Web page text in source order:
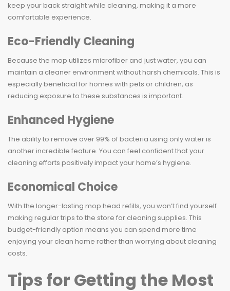
keep your back straight while cleaning, making it a more
comfortable experience.
Eco-Friendly Cleaning
Because the mop utilizes microfiber and just water, you can
maintain a cleaner environment without harsh chemicals. This is
especially beneficial for homes with pets or children, as
reducing exposure to these substances is important.
Enhanced Hygiene
The ability to remove over 99% of bacteria using only water is
another incredible feature. You can feel confident that your
cleaning efforts positively impact your home’s hygiene.
Economical Choice
With the longer-lasting mop head refills, you won’t find yourself
making regular trips to the store for cleaning supplies. This
budget-friendly option means you can spend more time
enjoying your clean home rather than worrying about cleaning
costs.
Tips for Getting the Most